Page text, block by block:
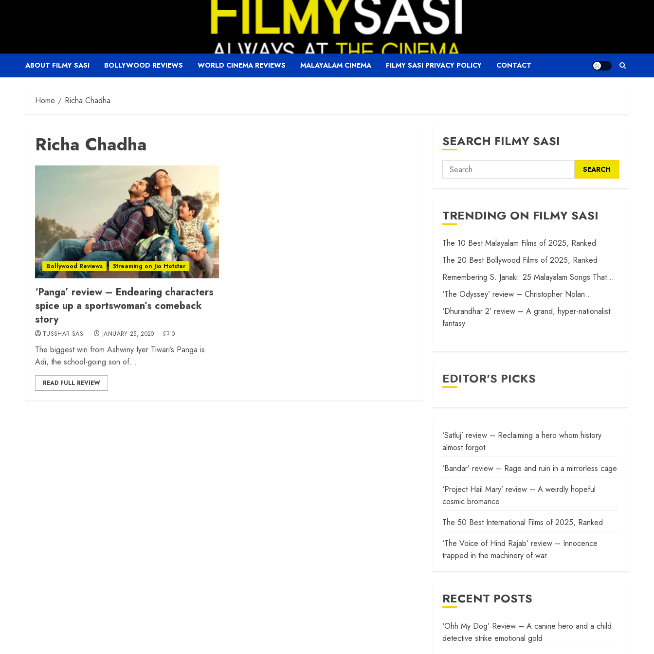
ABOUT FILMY SASI BOLLYWOOD REVIEWS WORLD CINEMA REVIEWS MALAYALAM CINEMA FILMY SASI PRIVACY POLICY CONTACT
Home Richa Chadha
Richa Chadha
Bollywood Reviews Streaming on Jio Hotstar
‘Panga’ review – Endearing characters
spice up a sportswoman’s comeback
story
TUSSHAR SASI JANUARY 25, 2020 0
The biggest win from Ashwiny Iyer Tiwari’s Panga is
Adi, the school-going son of...
READ FULL REVIEW
SEARCH FILMY SASI
Search
for:
TRENDING ON FILMY SASI
The 10 Best Malayalam Films of 2025, Ranked
The 20 Best Bollywood Films of 2025, Ranked
Remembering S. Janaki: 25 Malayalam Songs That…
‘The Odyssey’ review – Christopher Nolan…
‘Dhurandhar 2’ review – A grand, hyper-nationalist
fantasy
EDITOR'S PICKS
‘Satluj’ review – Reclaiming a hero whom history
almost forgot
‘Bandar’ review – Rage and ruin in a mirrorless cage
‘Project Hail Mary’ review – A weirdly hopeful
cosmic bromance
The 50 Best International Films of 2025, Ranked
‘The Voice of Hind Rajab’ review – Innocence
trapped in the machinery of war
RECENT POSTS
‘Ohh My Dog’ Review – A canine hero and a child
detective strike emotional gold